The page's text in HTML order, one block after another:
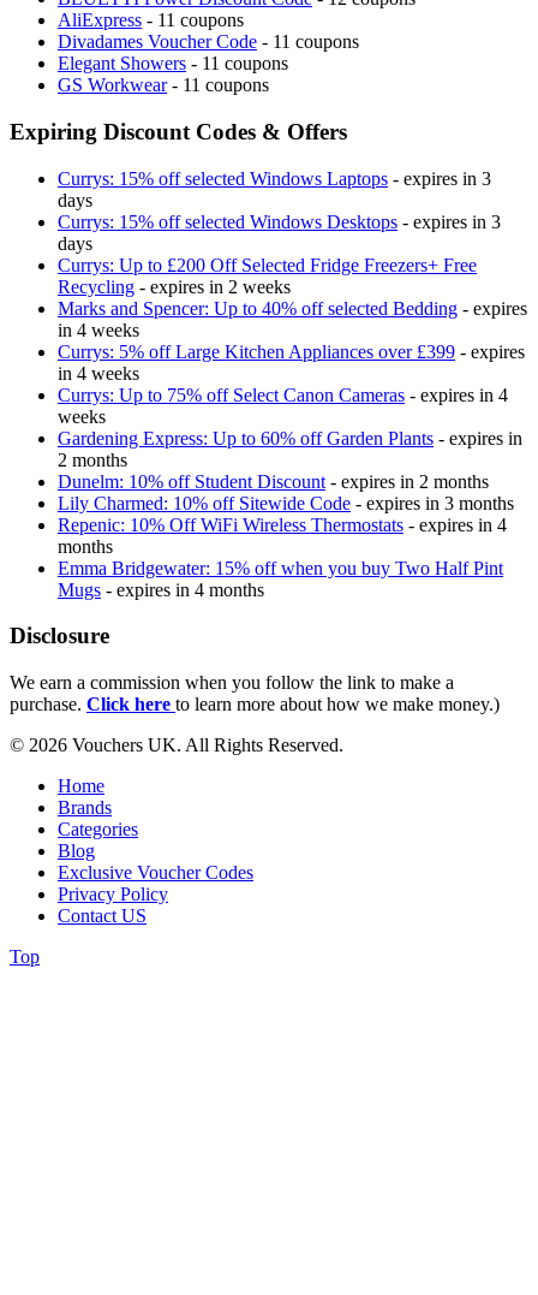
AliExpress - 11 coupons
Divadames Voucher Code - 11 coupons
Elegant Showers - 11 coupons
GS Workwear- 11 coupons
Expiring Discount Codes & Offers
Currys: 15% off selected Windows Laptops - expires in 3
days
Currys: 15% off selected Windows Desktops - expires in 3
days
Currys: Up to £200 Off Selected Fridge Freezers+ Free
Recycling - expires in 2 weeks
Marks and Spencer: Up to 40% off selected Bedding - expires
in 4 weeks
Currys: 5% off Large Kitchen Appliances over £399 - expires
in 4 weeks
Currys: Up to 75% off Select Canon Cameras - expires in 4
weeks
Gardening Express: Up to 60% off Garden Plants - expires in
2 months
Dunelm: 10% off Student Discount - expires in 2 months
Lily Charmed: 10% off Sitewide Code - expires in 3 months
Repenic: 10% Off WiFi Wireless Thermostats - expires in 4
months
Emma Bridgewater: 15% off when you buy Two Half Pint
Mugs - expires in 4 months
Disclosure
We earn a commission when you follow the link to make a
purchase. Click here to learn more about how we make money.)
© 2026 Vouchers UK. All Rights Reserved.
Home
Brands
Categories
Blog
Exclusive Voucher Codes
Privacy Policy
Contact US
Top